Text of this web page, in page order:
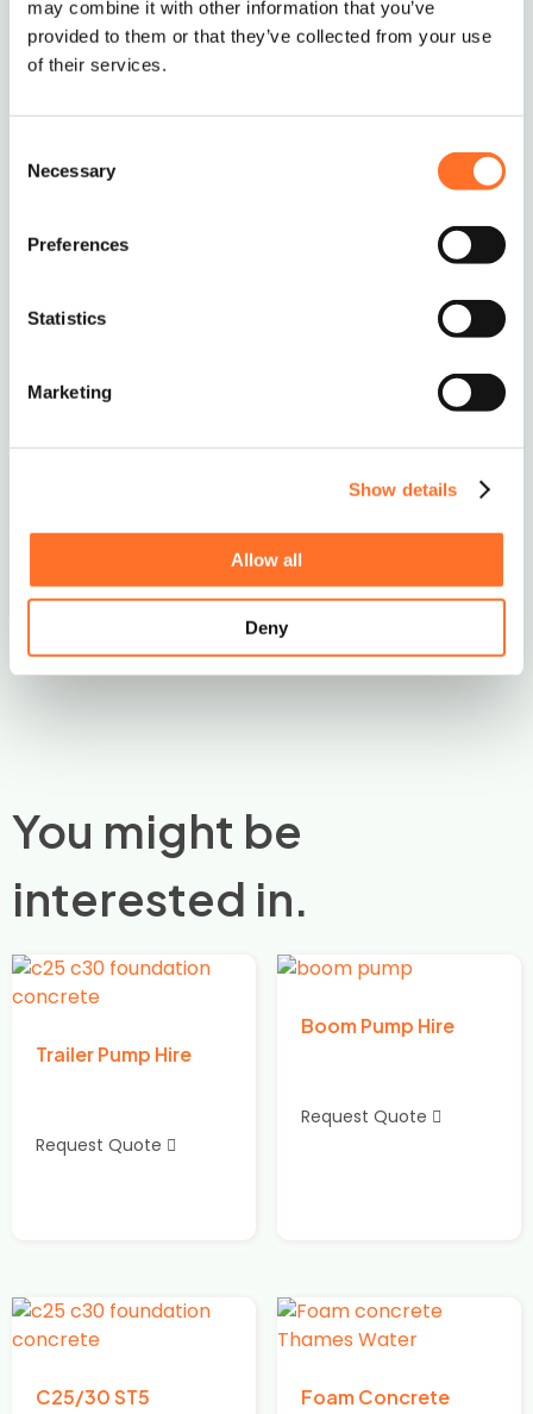
may combine it with other information that you’ve
provided to them or that they’ve collected from your use
of their services.
Selection
Necessary
Preferences
Statistics
Marketing
Show details
Allow all
Deny
Delivery of Industrial Concrete to Surrey, London,
Cent London, Essex, Kent, Hertfordshire,
info@mcm-se.com
Contact Us
You might be
interested in.
Trailer Pump Hire
Request Quote
Boom Pump Hire
Request Quote
C25/30 ST5
Foam Concrete